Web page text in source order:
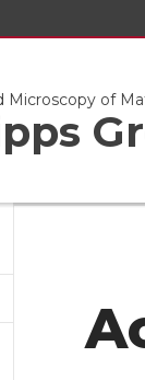
Microscopy of